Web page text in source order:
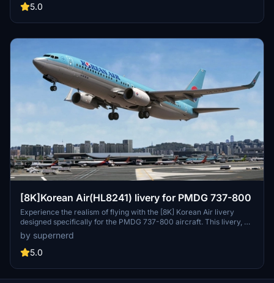
inaccuracies.
5.0
[8K]Korean Air(HL8241) livery for PMDG 737-800
Experience the realism of flying with the [8K] Korean Air livery
designed specifically for the PMDG 737-800 aircraft. This livery, an
upgrade from the 737-700 version, boasts enhanced details to
closely resemble the real-life Korean Air livery.
by supernerd
5.0